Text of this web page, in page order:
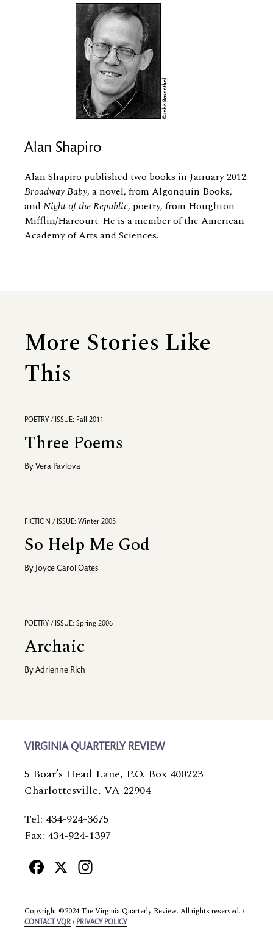
Alan Shapiro
Alan Shapiro published two books in January 2012:
Broadway Baby, a novel, from Algonquin Books,
and Night of the Republic, poetry, from Houghton
Mifflin/Harcourt. He is a member of the American
Academy of Arts and Sciences.
More Stories Like
This
POETRY / ISSUE: Fall 2011
Three Poems
By Vera Pavlova
FICTION / ISSUE: Winter 2005
So Help Me God
By Joyce Carol Oates
POETRY / ISSUE: Spring 2006
Archaic
By Adrienne Rich
VIRGINIA QUARTERLY REVIEW
5 Boar’s Head Lane, P.O. Box 400223
Charlottesville, VA 22904
Tel: 434-924-3675
Fax: 434-924-1397
Facebook
X
Copyright ©2024 The Virginia Quarterly Review. All rights reserved. /
CONTACT VQR / PRIVACY POLICY